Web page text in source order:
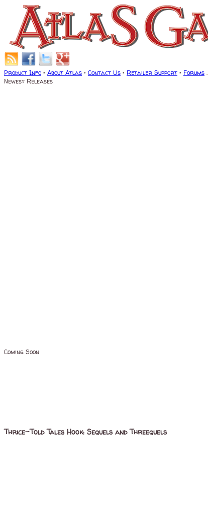
Product Info • About Atlas • Contact Us • Retailer Support • Forums .
Newest Releases
Coming Soon
Thrice-Told Tales Hook: Sequels and Threequels